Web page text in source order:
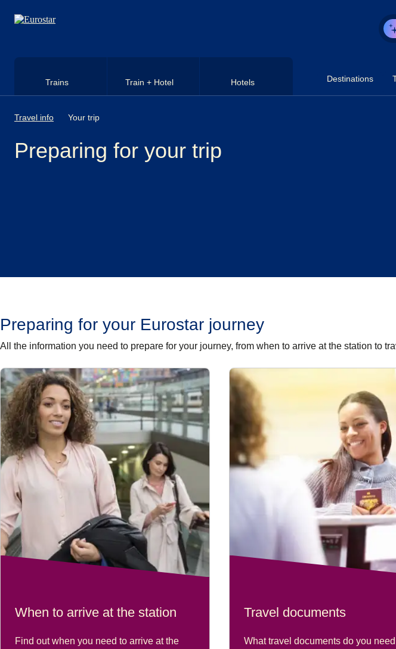
Trains Train + Hotel Hotels Destinations
Travel info Your trip
Preparing for your trip
Preparing for your Eurostar journey
All the information you need to prepare for your journey, from when to arrive at the station to
When to arrive at the station
Find out when you need to arrive at the
Travel documents
What travel documents do you